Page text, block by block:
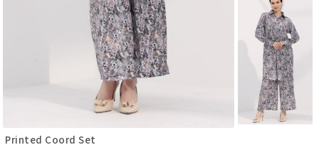
Printed Coord Set